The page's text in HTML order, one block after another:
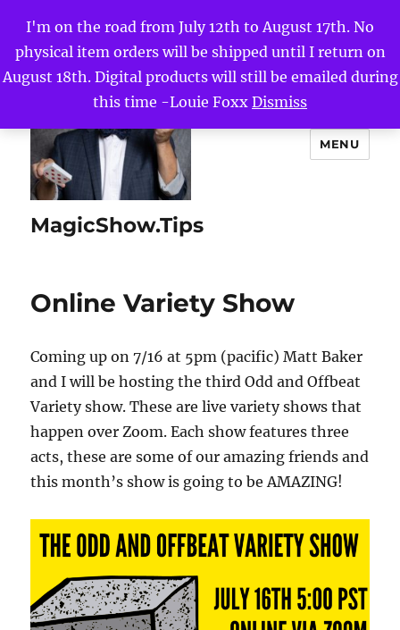
I'm on the road from July 12th to August 17th. No
physical item orders will be shipped until I return on
August 18th. Digital products will still be emailed during
this time -Louie Foxx Dismiss
MagicShow.Tips
MENU
Online Variety Show
Coming up on 7/16 at 5pm (pacific) Matt Baker
and I will be hosting the third Odd and Offbeat
Variety show. These are live variety shows that
happen over Zoom. Each show features three
acts, these are some of our amazing friends and
this month’s show is going to be AMAZING!